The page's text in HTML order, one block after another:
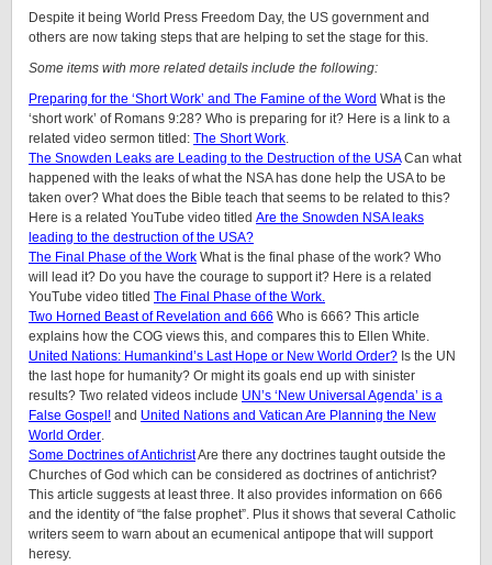
Despite it being World Press Freedom Day, the US government and
others are now taking steps that are helping to set the stage for this.
Some items with more related details include the following:
Preparing for the ‘Short Work’ and The Famine of the Word What is the
‘short work’ of Romans 9:28? Who is preparing for it? Here is a link to a
related video sermon titled: The Short Work.
The Snowden Leaks are Leading to the Destruction of the USACan what
happened with the leaks of what the NSA has done help the USA to be
taken over? What does the Bible teach that seems to be related to this?
Here is a related YouTube video titled Are the Snowden NSA leaks
leading to the destruction of the USA?
The Final Phase of the Work What is the final phase of the work? Who
will lead it? Do you have the courage to support it? Here is a related
YouTube video titled The Final Phase of the Work.
Two Horned Beast of Revelation and 666 Who is 666? This article
explains how the COG views this, and compares this to Ellen White.
United Nations: Humankind’s Last Hope or New World Order? Is the UN
the last hope for humanity? Or might its goals end up with sinister
results? Two related videos include UN’s ‘New Universal Agenda’ is a
False Gospel! and United Nations and Vatican Are Planning the New
World Order.
Some Doctrines of AntichristAre there any doctrines taught outside the
Churches of God which can be considered as doctrines of antichrist?
This article suggests at least three. It also provides information on 666
and the identity of “the false prophet”. Plus it shows that several Catholic
writers seem to warn about an ecumenical antipope that will support
heresy.